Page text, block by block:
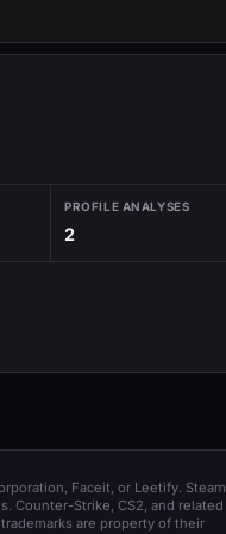
PROFILE ANALYSES
2
Faceit, or Leetify. Steam
Counter-Strike, CS2, and related
are property of their